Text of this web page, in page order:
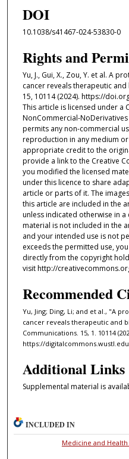
DOI
10.1038/s41467-024-53830-0
Rights and
Yu, J., Gui, X., Zou, Y. et al. A
cancer reveals therapeutic
15, 10114 (2024). https://
This article is licensed under a
NonCommercial-
permits any non-commercial
reproduction in any medium
appropriate credit to the
provide a link to the Creative
you modified the licensed
under this licence to share
article or parts of it. The
this article are included in the
unless indicated otherwise in
material is not included in the
and your intended use is not
exceeds the permitted use,
directly from the copyright
visit http://
Recommended
Yu, Jing; Ding, Li; and et al., "A
cancer reveals therapeutic and
Communications. 15, 1. 10114
https://
Additional Links
Supplemental material is
INCLUDED IN
Medicine and